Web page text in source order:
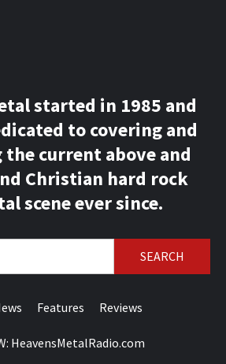
started in 1985 and
to covering and
current above and
Christian hard rock
scene ever since.
Features Reviews
HeavensMetalRadio.com